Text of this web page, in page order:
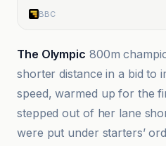
BBC
The Olympic 800m
shorter distance in a bid to
speed, warmed up for the
stepped out of her lane
were put under starters’
BBC